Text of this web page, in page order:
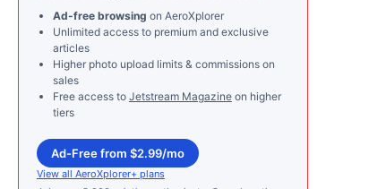
Ad-free browsing on AeroXplorer
Unlimited access to premium and exclusive
articles
Higher photo upload limits & commissions on
sales
Free access to Jetstream Magazineon higher
tiers
Ad-Free from $2.99/mo
View all AeroXplorer+ plans